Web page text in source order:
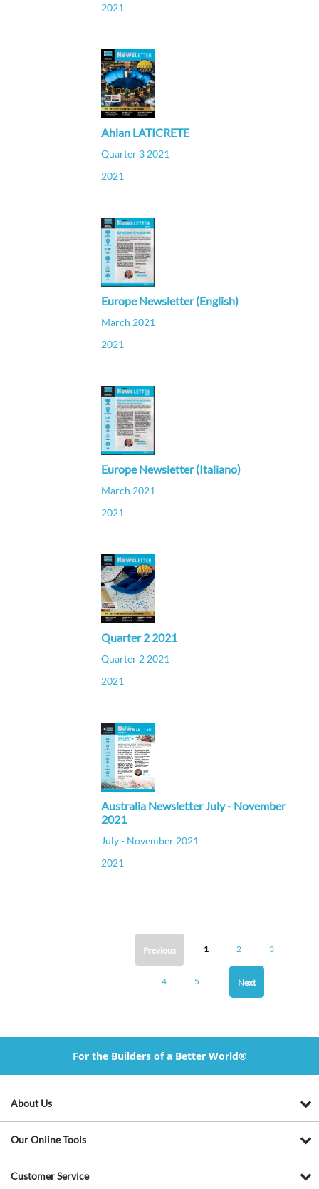
2021
Ahlan LATICRETE
Quarter 3 2021
2021
Europe Newsletter (English)
March 2021
2021
Europe Newsletter (Italiano)
March 2021
2021
Quarter 2 2021
Quarter 2 2021
2021
Australia Newsletter July - November
2021
July - November 2021
2021
Previous 1 2 3
4 5 Next
For the Builders of a Better World®
About Us
Our Online Tools
Customer Service